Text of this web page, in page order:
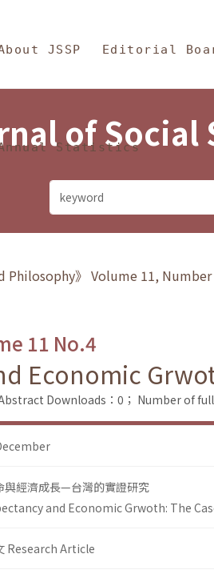
and
JSSP Editorial
Statistics
of Social
Philosophy》 Volume 11,
11 No.4
Economic
Downloads：0； Number of
與經濟成長—台灣的實證研究
and Economic Grwoth: The
Research Article